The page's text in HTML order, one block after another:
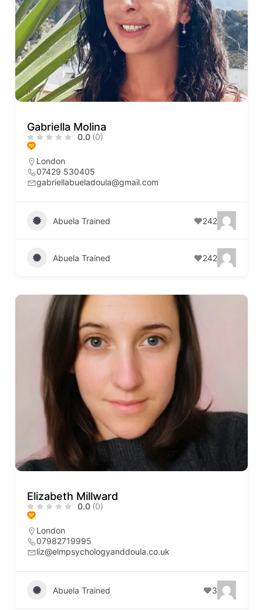
Gabriella Molina
0.0 (0)
London
07429 530405
gabriellabueladoula@gmail.com
Abuela Trained 242
Abuela Trained 242
Elizabeth Millward
0.0 (0)
London
07982719995
liz@elmpsychologyanddoula.co.uk
Abuela Trained 3